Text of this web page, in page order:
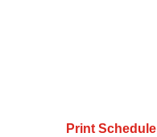
Print Schedule